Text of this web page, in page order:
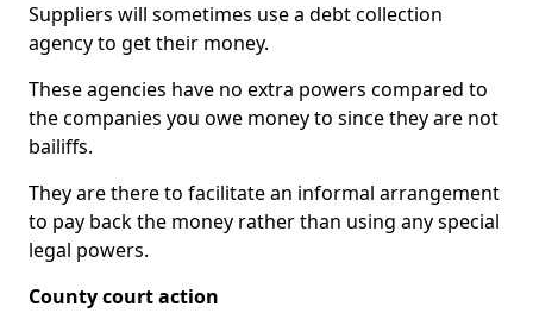
Suppliers will sometimes use a debt collection
agency to get their money.
These agencies have no extra powers compared to
the companies you owe money to since they are not
bailiffs.
They are there to facilitate an informal arrangement
to pay back the money rather than using any special
legal powers.
County court action